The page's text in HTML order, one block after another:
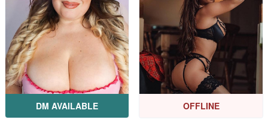
DM AVAILABLE OFFLINE